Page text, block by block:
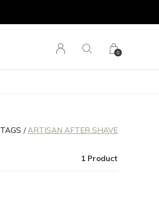
0
TAGS ARTISAN AFTER SHAVE
1 Product